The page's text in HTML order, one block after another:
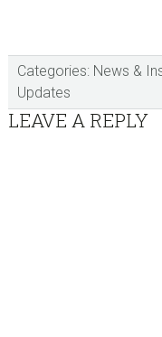
Categories: News &
Updates
Reader
LEAVE A REPLY